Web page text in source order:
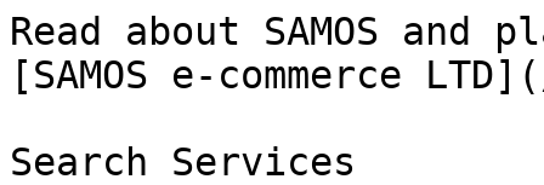
Read about SAMOS
[SAMOS e-commerce
Search Services